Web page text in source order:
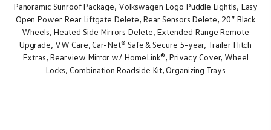
Panoramic Sunroof Package, Volkswagen Logo Puddle Lightls, Easy
Open Power Rear Liftgate Delete, Rear Sensors Delete, 20” Black
Wheels, Heated Side Mirrors Delete, Extended Range Remote
Upgrade, VW Care,Car-Net® Safe & Secure 5-year, Trailer Hitch
Extras, Rearview Mirror w/ HomeLink®, Privacy Cover, Wheel
Locks,Combination Roadside Kit,Organizing Trays